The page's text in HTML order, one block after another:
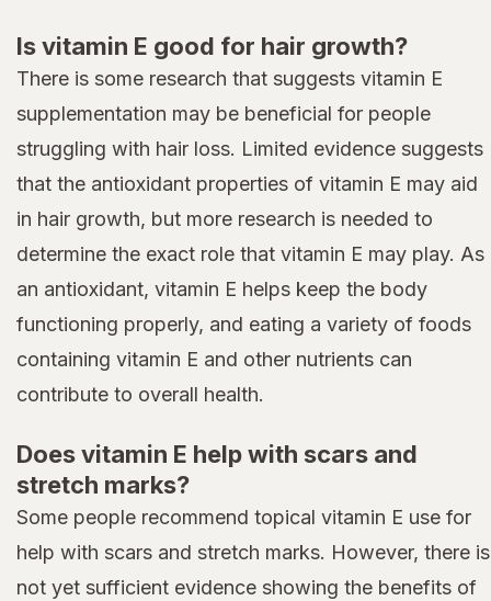
Is vitamin E good for hair growth?
There is some research that suggests vitamin E
supplementation may be beneficial for people
struggling with hair loss. Limited evidence suggests
that the antioxidant properties of vitamin E may aid
in hair growth, but more research is needed to
determine the exact role that vitamin E may play. As
an antioxidant, vitamin E helps keep the body
functioning properly, and eating a variety of foods
containing vitamin E and other nutrients can
contribute to overall health.
Does vitamin E help with scars and
stretch marks?
Some people recommend topical vitamin E use for
help with scars and stretch marks. However, there is
not yet sufficient evidence showing the benefits of